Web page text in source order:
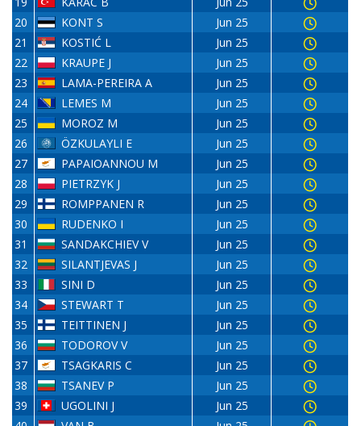
20
KONT S
Jun 25
21
KOSTIĆ L
Jun 25
22
KRAUPE J
Jun 25
23
LAMA-PEREIRA A
Jun 25
24
LEMES M
Jun 25
25
MOROZ M
Jun 25
26
ÖZKULAYLI E
Jun 25
27
PAPAIOANNOU M
Jun 25
28
PIETRZYK J
Jun 25
29
ROMPPANEN R
Jun 25
30
RUDENKO I
Jun 25
31
SANDAKCHIEV V
Jun 25
32
SILANTJEVAS J
Jun 25
33
SINI D
Jun 25
34
STEWART T
Jun 25
35
TEITTINEN J
Jun 25
36
TODOROV V
Jun 25
37
TSAGKARIS C
Jun 25
38
TSANEV P
Jun 25
39
UGOLINI J
Jun 25